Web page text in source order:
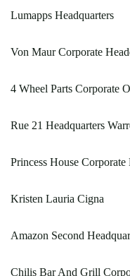
Lumapps Headquarters
Von Maur Corporate
4 Wheel Parts Corporate
Rue 21 Headquarters
Princess House Corporate
Kristen Lauria Cigna
Amazon Second
Chilis Bar And Grill